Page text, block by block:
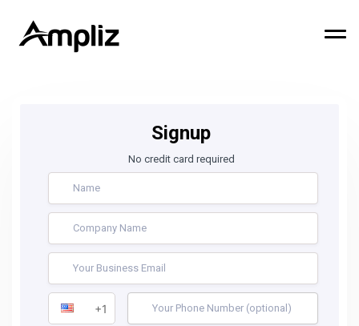
Signup
No credit card required
+1